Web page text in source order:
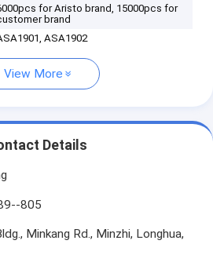
for Aristo brand, 15000pcs for
brand
ASA1902
View More
Details
805
Minkang Rd., Minzhi, Longhua,